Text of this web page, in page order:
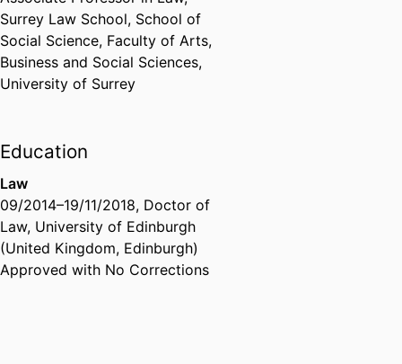
Surrey Law School, School of
Social Science, Faculty of Arts,
Business and Social Sciences,
University of Surrey
Education
Law
09/2014–19/11/2018, Doctor of
Law, University of Edinburgh
(United Kingdom, Edinburgh)
Approved with No Corrections